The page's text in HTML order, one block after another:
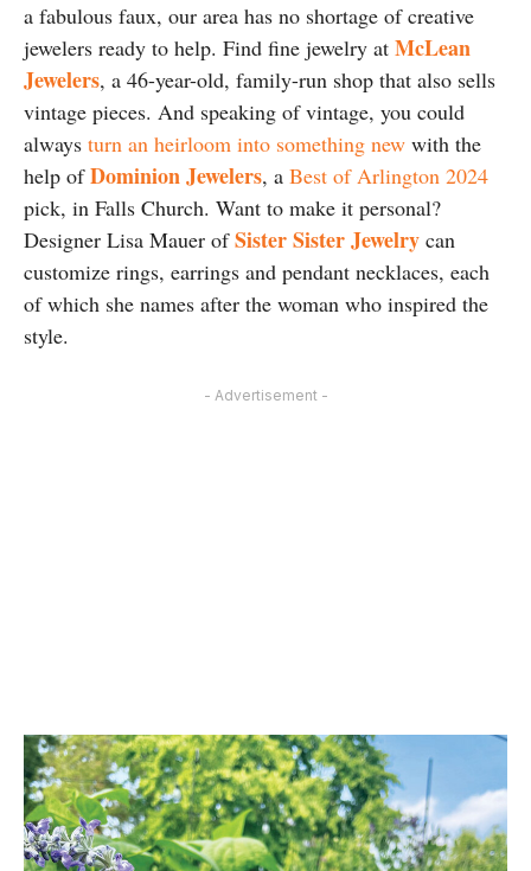
a fabulous faux, our area has no shortage of creative
jewelers ready to help. Find fine jewelry at McLean
Jewelers, a 46-year-old, family-run shop that also sells
vintage pieces. And speaking of vintage, you could
always turn an heirloom into something new with the
help ofDominion Jewelers, a Best of Arlington 2024
pick, in Falls Church. Want to make it personal?
Designer Lisa Mauer ofSister Sister Jewelry can
customize rings, earrings and pendant necklaces, each
of which she names after the woman who inspired the
style.
- Advertisement -